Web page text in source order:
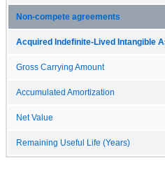
Non-compete agreements
Acquired Indefinite-Lived Intangible
Gross Carrying Amount
Accumulated Amortization
Net Value
Remaining Useful Life (Years)